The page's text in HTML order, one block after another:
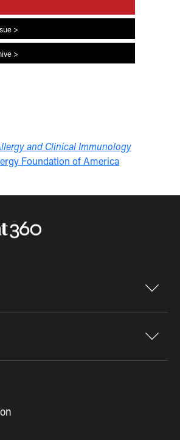
>
>
and Clinical Immunology
Foundation of America